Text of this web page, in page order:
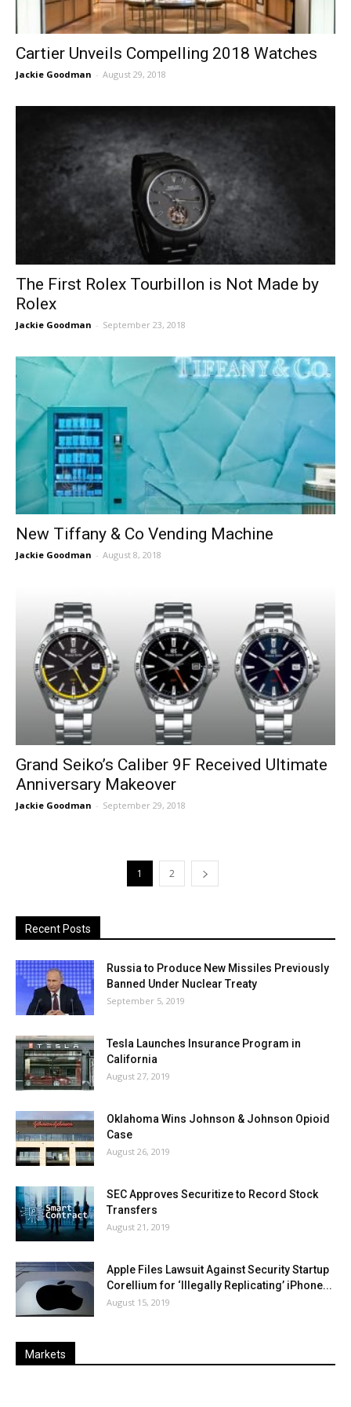
Cartier Unveils Compelling 2018 Watches
Jackie Goodman - August 29, 2018
The First Rolex Tourbillon is Not Made by
Rolex
Jackie Goodman - September 23, 2018
New Tiffany & Co Vending Machine
Jackie Goodman - August 8, 2018
Grand Seiko’s Caliber 9F Received Ultimate
Anniversary Makeover
Jackie Goodman - September 29, 2018
1 2
Recent Posts
Russia to Produce New Missiles Previously
Banned Under Nuclear Treaty
September 5, 2019
Tesla Launches Insurance Program in
California
August 27, 2019
Oklahoma Wins Johnson & Johnson Opioid
Case
August 26, 2019
SEC Approves Securitize to Record Stock
Transfers
August 21, 2019
Apple Files Lawsuit Against Security Startup
Corellium for ‘Illegally Replicating’ iPhone...
August 15, 2019
Markets